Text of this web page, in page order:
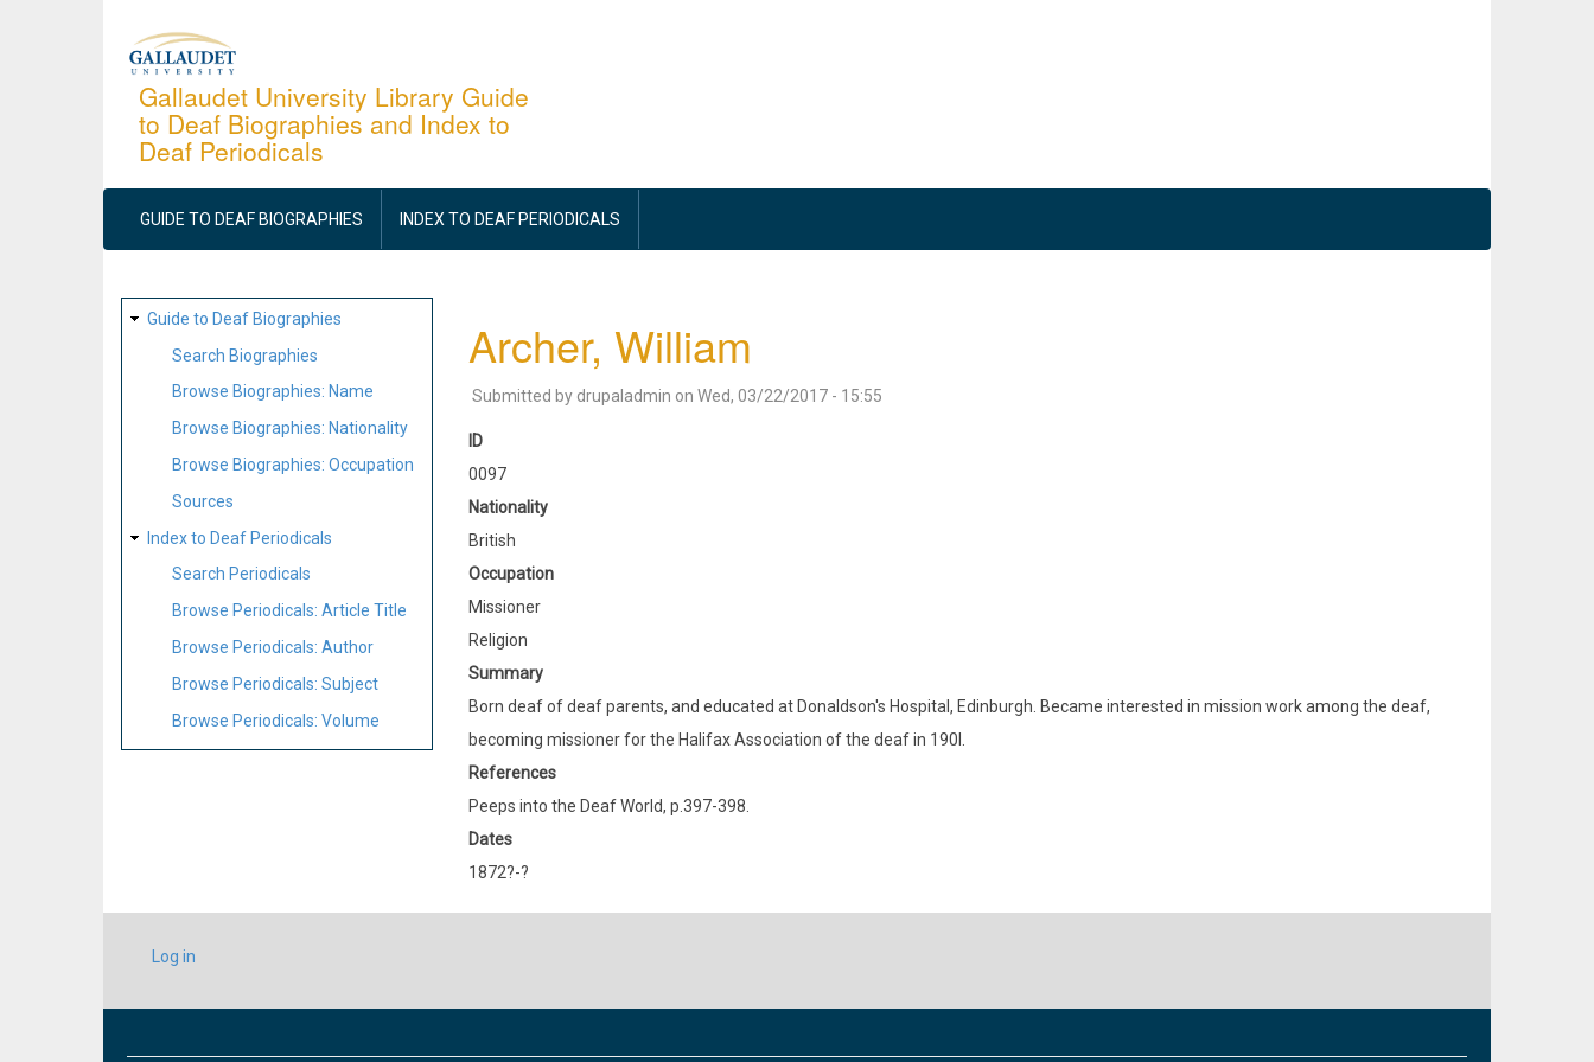
Gallaudet University Library Guide
to Deaf Biographies and Index to
Deaf Periodicals
MAIN
NAVIGATION
GUIDE TO DEAF BIOGRAPHIES INDEX TO DEAF PERIODICALS
SITE
MAP
Guide to Deaf Biographies
Search Biographies
Browse Biographies: Name
Browse Biographies: Nationality
Browse Biographies: Occupation
Sources
Index to Deaf Periodicals
Search Periodicals
Browse Periodicals: Article Title
Browse Periodicals: Author
Browse Periodicals: Subject
Browse Periodicals: Volume
Archer, William
Submitted by drupaladmin on Wed, 03/22/2017 - 15:55
ID
0097
Nationality
British
Occupation
Missioner
Religion
Summary
Born deaf of deaf parents, and educated at Donaldson's Hospital, Edinburgh. Became interested in mission work among the deaf,
becoming missioner for the Halifax Association of the deaf in 190l.
References
Peeps into the Deaf World, p.397-398.
Dates
1872?-?
USER
ACCOUNT
Log in